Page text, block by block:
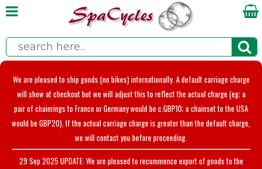
We are pleased to ship goods (no bikes) internationally. A default carriage charge
will show at checkout but we will adjust this to reflect the actual charge (eg; a
pair of chainrings to France or Germany would be c.GBP10; a chainset to the USA
would be GBP20). If the actual carriage charge is greater than the default charge,
we will contact you before proceeding.
29 Sep 2025 UPDATE: We are pleased to recommence export of goods to the